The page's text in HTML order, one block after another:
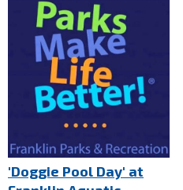
'Doggie Pool Day' at